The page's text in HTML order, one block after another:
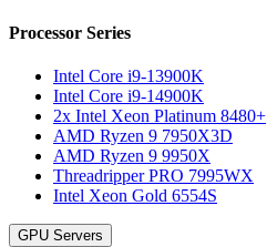
Processor Series
Intel Core i9-13900K
Intel Core i9-14900K
2x Intel Xeon Platinum 8480+
AMD Ryzen 9 7950X3D
AMD Ryzen 9 9950X
Threadripper PRO 7995WX
Intel Xeon Gold 6554S
GPU Servers